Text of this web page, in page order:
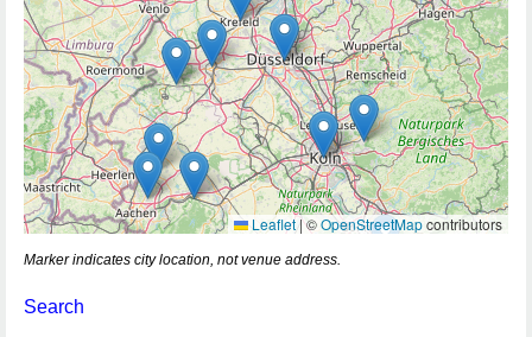
Leaflet|©OpenStreetMapcontributors
Marker indicates city location, not venue address.
Search